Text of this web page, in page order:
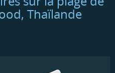
Thaïlande